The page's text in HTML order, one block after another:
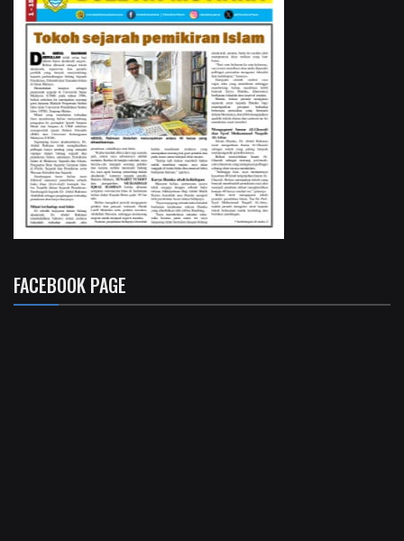
FACEBOOK PAGE